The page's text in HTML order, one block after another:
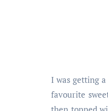
I was getting
favourite